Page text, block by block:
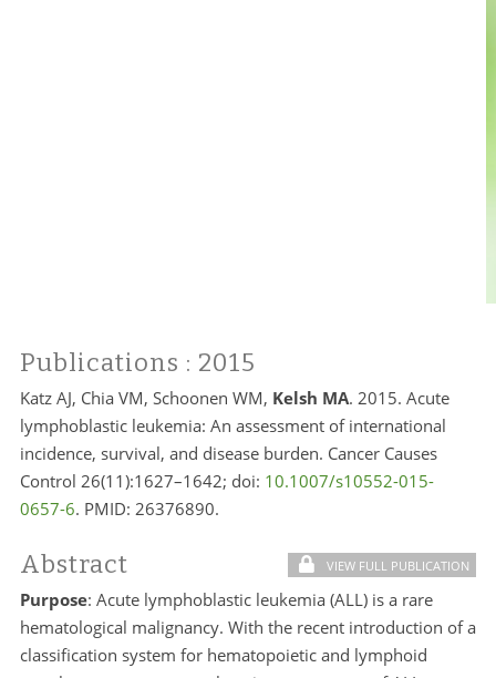
Publications : 2015
Katz AJ, Chia VM, Schoonen WM, Kelsh MA. 2015. Acute
lymphoblastic leukemia: An assessment of international
incidence, survival, and disease burden. Cancer Causes
Control 26(11):1627–1642; doi: 10.1007/s10552-015-
0657-6. PMID: 26376890.
Abstract VIEW FULL PUBLICATION
Purpose: Acute lymphoblastic leukemia (ALL) is a rare
hematological malignancy. With the recent introduction of a
classification system for hematopoietic and lymphoid